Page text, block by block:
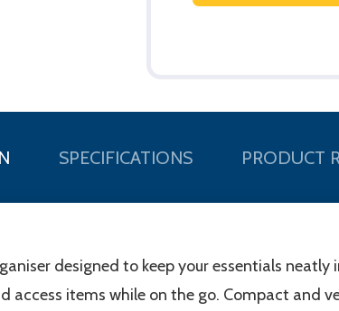
SPECIFICATIONS PRODUCT
designed to keep your essentials
items while on the go. Compact and